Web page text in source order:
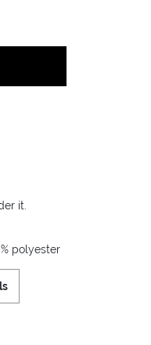
it.
polyester